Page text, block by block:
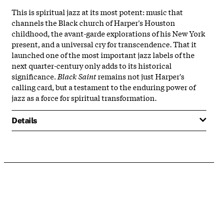
This is spiritual jazz at its most potent: music that
channels the Black church of Harper's Houston
childhood, the avant-garde explorations of his New York
present, and a universal cry for transcendence. That it
launched one of the most important jazz labels of the
next quarter-century only adds to its historical
significance. Black Saintremains not just Harper's
calling card, but a testament to the enduring power of
jazz as a force for spiritual transformation.
Details